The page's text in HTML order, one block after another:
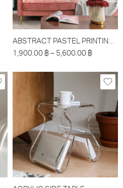
ABSTRACT PASTEL PRINTING PICTURE
1,900.00 ฿ – 5,600.00 ฿